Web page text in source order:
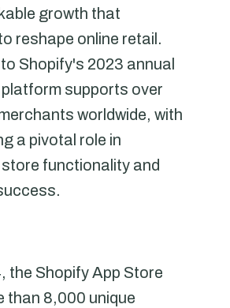
growth that
reshape online retail.
Shopify's 2023 annual
supports over
worldwide, with
a pivotal role in
functionality and
the Shopify App Store
than 8,000 unique